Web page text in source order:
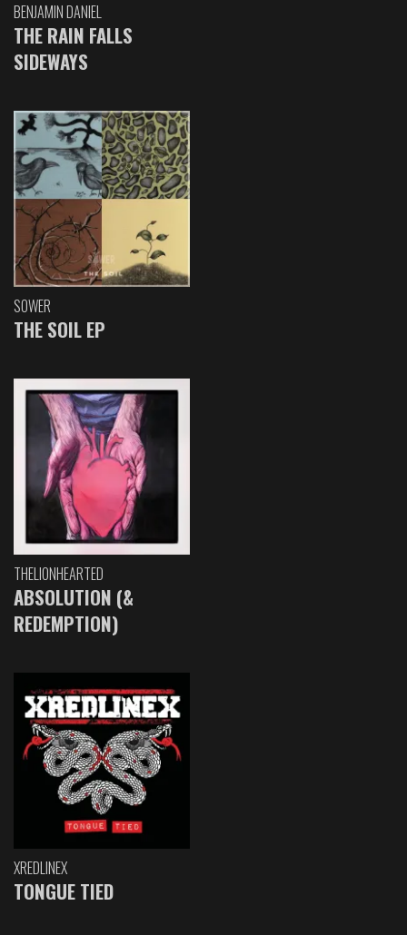
BENJAMIN DANIEL
THE RAIN FALLS
SIDEWAYS
SOWER
THE SOIL EP
THELIONHEARTED
ABSOLUTION (&
REDEMPTION)
XREDLINEX
TONGUE TIED